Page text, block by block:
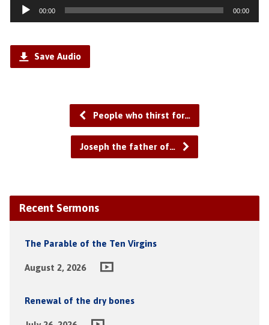
Audio
Player
00:00 00:00
Save Audio
People who thirst for…
Joseph the father of…
Recent Sermons
The Parable of the Ten Virgins
August 2, 2026
Renewal of the dry bones